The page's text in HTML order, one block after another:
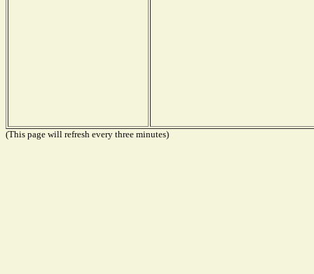
(This page will refresh every three minutes)